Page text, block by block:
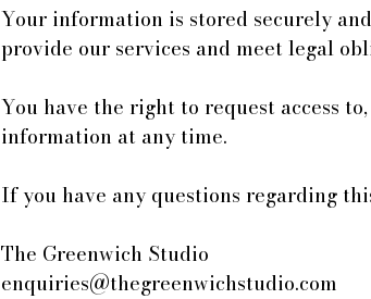
Your information is stored securely
provide our services and meet legal
You have the right to request access
information at any time.
If you have any questions regarding
The Greenwich Studio
enquiries@thegreenwichstudio.com